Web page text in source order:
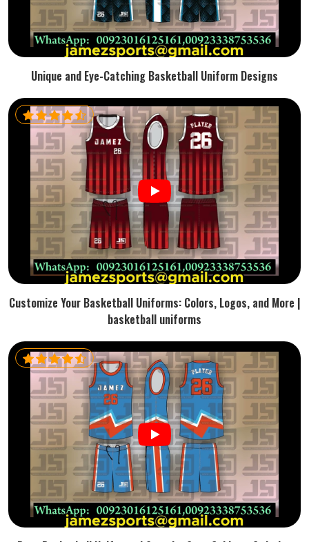
Unique and Eye-Catching Basketball Uniform Designs
Customize Your Basketball Uniforms: Colors, Logos, and More |
basketball uniforms